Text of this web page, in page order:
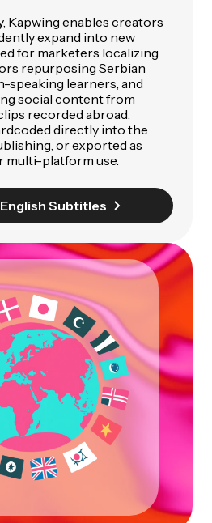
Kapwing enables creators
expand into new
for marketers localizing
repurposing Serbian
speaking learners, and
social content from
recorded abroad.
directly into the
or exported as
multi-platform use.
Subtitles